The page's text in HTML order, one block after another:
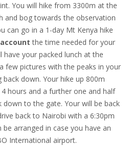
You will hike from 3300m at the
and bog towards the observation
can go in a 1-day Mt Kenya hike
account the time needed for your
have your packed lunch at the
few pictures with the peaks in your
down. Your hike up 800m
hours and a further one and half
to the gate. Your will be back
back to Nairobi with a 6:30pm
arranged in case you have an
International airport.